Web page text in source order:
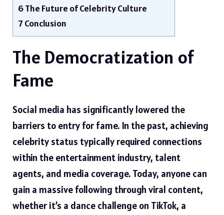
6The Future of Celebrity Culture
7 Conclusion
The Democratization of
Fame
Social media has significantly lowered the
barriers to entry for fame. In the past, achieving
celebrity status typically required connections
within the entertainment industry, talent
agents, and media coverage. Today, anyone can
gain a massive following through viral content,
whether it’s a dance challenge on TikTok, a